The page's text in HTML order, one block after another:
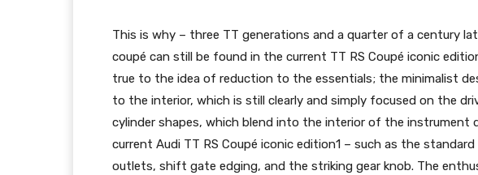
This is why – three TT generations and a quarter of a century
coupé can still be found in the current TT RS Coupé iconic
true to the idea of reduction to the essentials; the minimalist
to the interior, which is still clearly and simply focused on the
cylinder shapes, which blend into the interior of the instrument
current Audi TT RS Coupé iconic edition1 – such as the
outlets, shift gate edging, and the striking gear knob. The